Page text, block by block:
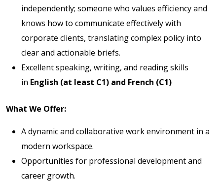
independently; someone who values efficiency and
knows how to communicate effectively with
corporate clients, translating complex policy into
clear and actionable briefs.
Excellent speaking, writing, and reading skills
in English (at least C1) and French (C1)
What We Offer:
A dynamic and collaborative work environment in a
modern workspace.
Opportunities for professional development and
career growth.